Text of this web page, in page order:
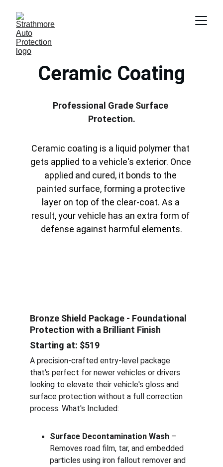
Ceramic Coating
Professional Grade Surface
Protection.
Ceramic coating is a liquid polymer that
gets applied to a vehicle's exterior. Once
applied and cured, it bonds to the
painted surface, forming a protective
layer on top of the clear-coat. As a
result, your vehicle has an extra form of
defense against harmful elements.
Bronze Shield Package - Foundational
Protection with a Brilliant Finish
Starting at: $519
A precision-crafted entry-level package
that's perfect for newer vehicles or drivers
looking to elevate their vehicle's gloss and
surface protection without a full correction
process. What's Included:
Surface Decontamination Wash –
Removes road film, tar, and embedded
particles using iron fallout remover and